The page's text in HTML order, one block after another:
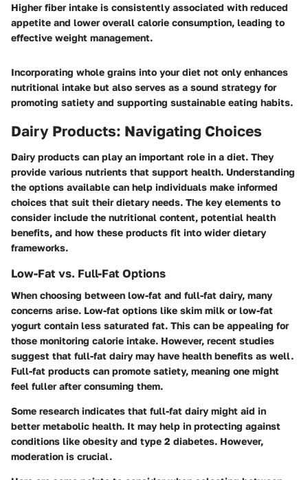
Higher fiber intake is consistently associated with reduced
appetite and lower overall calorie consumption, leading to
effective weight management.
Incorporating whole grains into your diet not only enhances
nutritional intake but also serves as a sound strategy for
promoting satiety and supporting sustainable eating habits.
Dairy Products: Navigating Choices
Dairy products can play an important role in a diet. They
provide various nutrients that support health. Understanding
the options available can help individuals make informed
choices that suit their dietary needs. The key elements to
consider include the nutritional content, potential health
benefits, and how these products fit into wider dietary
frameworks.
Low-Fat vs. Full-Fat Options
When choosing between low-fat and full-fat dairy, many
concerns arise. Low-fat options like skim milk or low-fat
yogurt contain less saturated fat. This can be appealing for
those monitoring calorie intake. However, recent studies
suggest that full-fat dairy may have health benefits as well.
Full-fat products can promote satiety, meaning one might
feel fuller after consuming them.
Some research indicates that full-fat dairy might aid in
better metabolic health. It may help in protecting against
conditions like obesity and type 2 diabetes. However,
moderation is crucial.